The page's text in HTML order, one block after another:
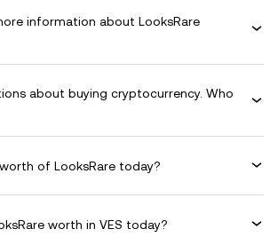
information about LooksRare
about buying cryptocurrency. Who
of LooksRare today?
worth in VES today?